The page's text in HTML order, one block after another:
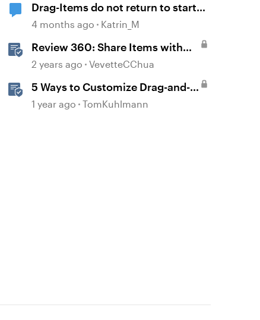
Drag-Items do not return to start
point when dropped outside
4 months ago Katrin_M
Review 360: Share Items with
Team Folders
2 years ago VevetteCChua
5 Ways to Customize Drag-and-
Drop Interactions
1 year ago TomKuhlmann